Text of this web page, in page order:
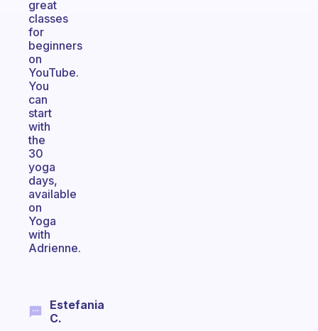
great
classes
for
beginners
on
YouTube.
You
can
start
with
the
30
yoga
days,
available
on
Yoga
with
Adrienne.
Estefania
C.